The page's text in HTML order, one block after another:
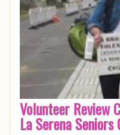
Volunteer Review
La Serena